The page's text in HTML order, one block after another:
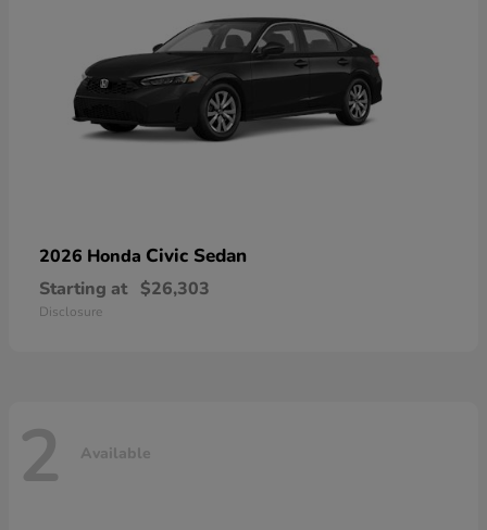
2026 Honda Civic Sedan
Starting at $26,303
Disclosure
2 Available